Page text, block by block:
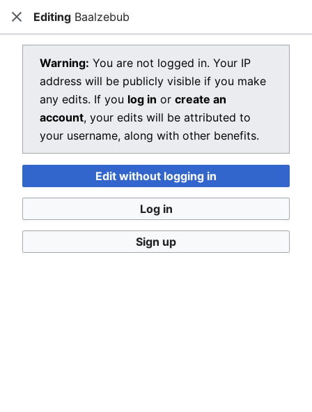
Open main menu Dragon Quest Wiki
View source for Baalzebub
Baalzebub
You do not have permission to edit this page, for the
following reason:
You must confirm your email address before editing
pages. Please set and validate your email address
through youruser preferences.
You can view and copy the source of this page.
CloseEditing Baalzebub
Warning: You are not logged in. Your IP
address will be publicly visible if you make
any edits. If you log in or create an
account, your edits will be attributed to
your username, along with other benefits.
Edit without logging in
Log in
Sign up